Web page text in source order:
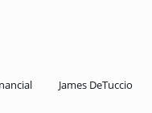
James DeTuccio